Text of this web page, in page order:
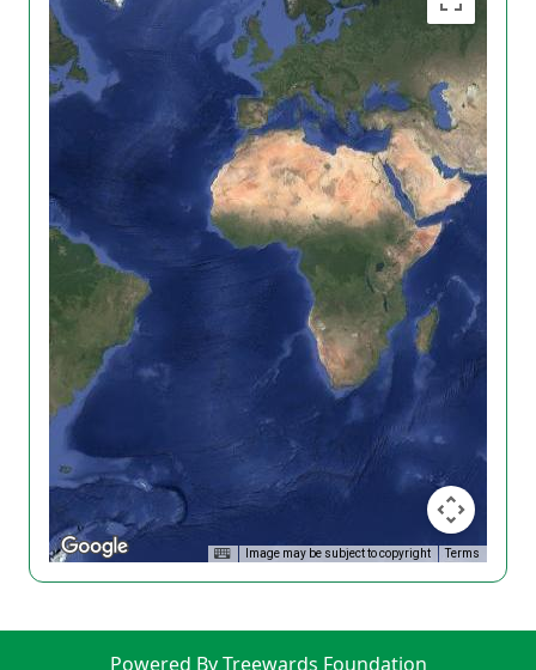
Image may be subject to copyright Terms
Powered By Treewards Foundation